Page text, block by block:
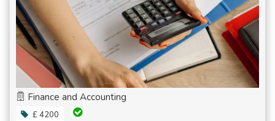
Finance and Accounting
£ 4200